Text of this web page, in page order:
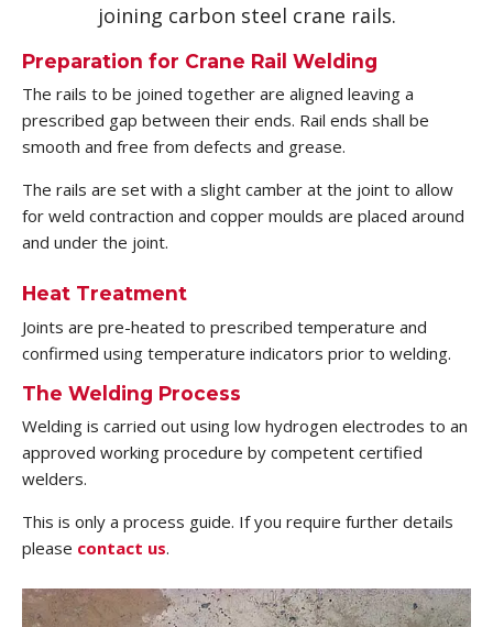
joining carbon steel crane rails.
Preparation for Crane Rail Welding
The rails to be joined together are aligned leaving a
prescribed gap between their ends. Rail ends shall be
smooth and free from defects and grease.
The rails are set with a slight camber at the joint to allow
for weld contraction and copper moulds are placed around
and under the joint.
Heat Treatment
Joints are pre-heated to prescribed temperature and
confirmed using temperature indicators prior to welding.
The Welding Process
Welding is carried out using low hydrogen electrodes to an
approved working procedure by competent certified
welders.
This is only a process guide. If you require further details
please contact us.